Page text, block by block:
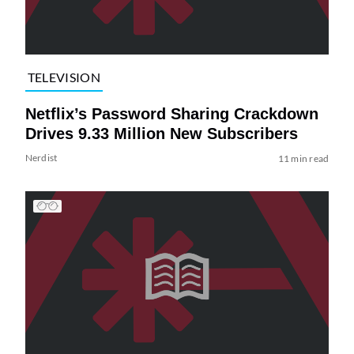
TELEVISION
Netflix’s Password Sharing Crackdown
Drives 9.33 Million New Subscribers
Nerdist 11 min read